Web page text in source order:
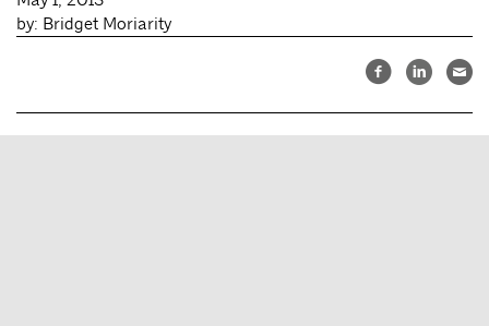
by: Bridget Moriarity